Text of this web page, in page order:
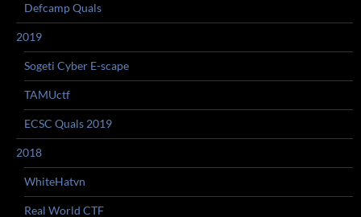
Defcamp Quals
2019
Sogeti Cyber E-scape
TAMUctf
ECSC Quals 2019
2018
WhiteHatvn
Real World CTF